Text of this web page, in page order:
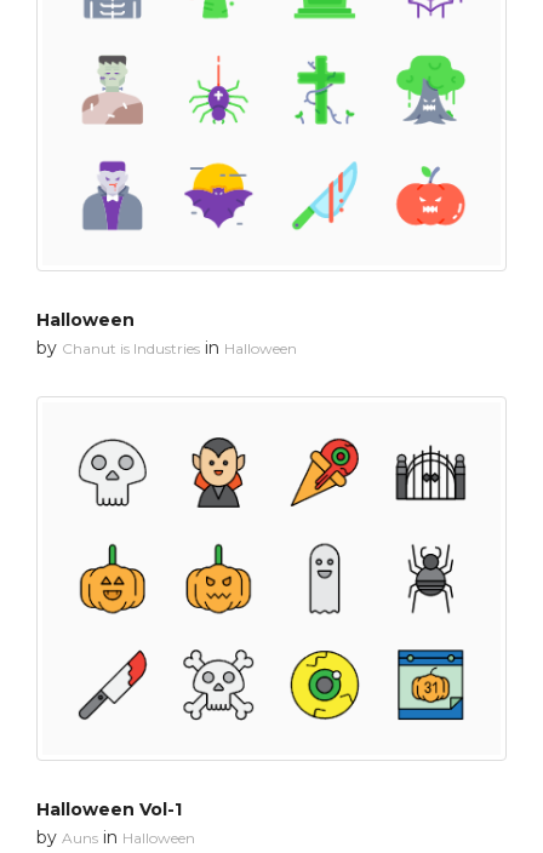
Halloween
by Chanut is Industries in Halloween
Halloween Vol-1
by Auns in Halloween